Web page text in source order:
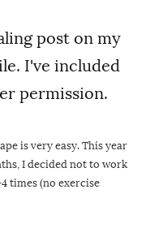
post on my
I've included
permission.
is very easy. This year
I decided not to work
times (no exercise